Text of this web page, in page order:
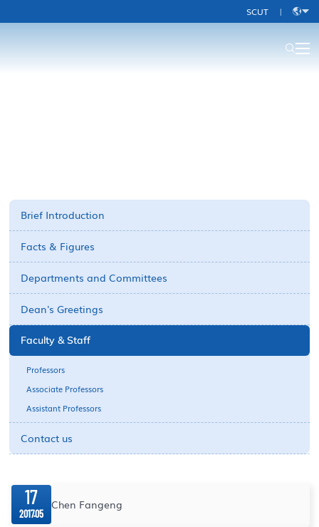
SCUT |
文
Brief Introduction
Facts & Figures
Departments and Committees
Dean's Greetings
Faculty & Staff
Professors
Associate Professors
Assistant Professors
Contact us
17
2017.05
Chen Fangeng